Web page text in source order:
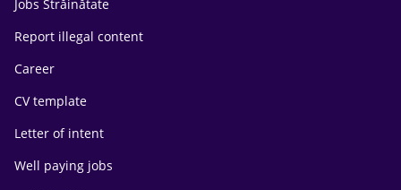
Jobs Străinătate
Report illegal content
Career
CV template
Letter of intent
Well paying jobs